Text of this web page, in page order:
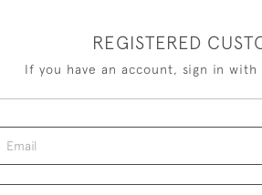
REGISTERED
If you have an account, sign in with